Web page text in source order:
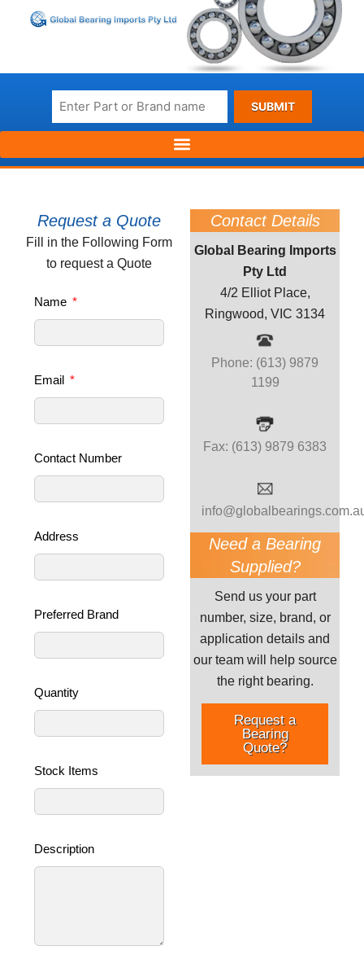
SUBMIT
Request a Quote
Fill in the Following Form
to request a Quote
Name
Email
Contact Number
Address
Preferred Brand
Quantity
Stock Items
Description
Contact Details
Global Bearing Imports
Pty Ltd
4/2 Elliot Place,
Ringwood, VIC 3134
Phone: (613) 9879
1199
Fax: (613) 9879 6383
Need a Bearing
Supplied?
Send us your part
number, size, brand, or
application details and
our team will help source
the right bearing.
Request a
Bearing
Quote?